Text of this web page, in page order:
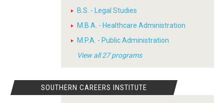
B.S. - Legal Studies
M.B.A. - Healthcare Administration
M.P.A. - Public Administration
View all 27 programs
SOUTHERN CAREERS INSTITUTE